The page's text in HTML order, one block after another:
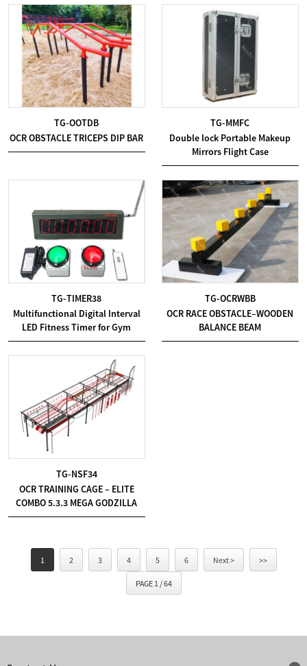
TG-OOTDB
OCR OBSTACLE TRICEPS DIP BAR
TG-MMFC
Double lock Portable Makeup
Mirrors Flight Case
TG-TIMER38
Multifunctional Digital Interval
LED Fitness Timer for Gym
TG-OCRWBB
OCR RACE OBSTACLE–WOODEN
BALANCE BEAM
TG-NSF34
OCR TRAINING CAGE – ELITE
COMBO 5.3.3 MEGA GODZILLA
1 2 3 4 5 6 Next > >>
PAGE 1 / 64